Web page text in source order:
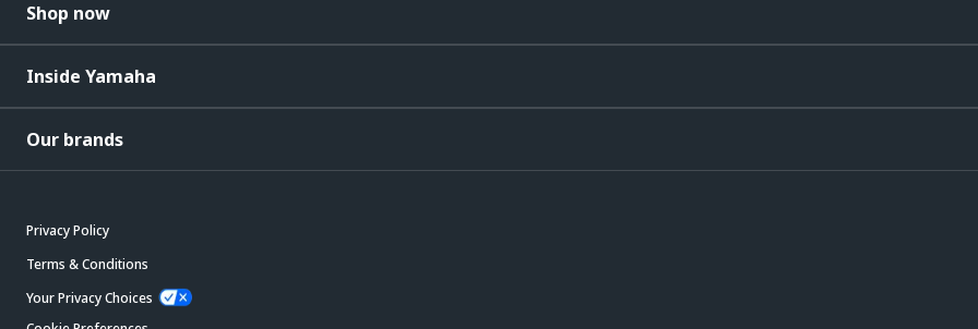
Shop now
Inside Yamaha
Our brands
Privacy Policy
Terms & Conditions
Your Privacy Choices